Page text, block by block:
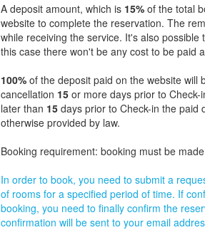
A deposit amount, which is 15% of the total
website to complete the reservation. The
while receiving the service. It's also
this case there won't be any cost to be paid
100% of the deposit paid on the website will
cancellation 15 or more days prior to
later than 15 days prior to Check-in the paid
otherwise provided by law.
Booking requirement: booking must be
In order to book, you need to submit a
of rooms for a specified period of time. If
booking, you need to finally confirm the
confirmation will be sent to your email